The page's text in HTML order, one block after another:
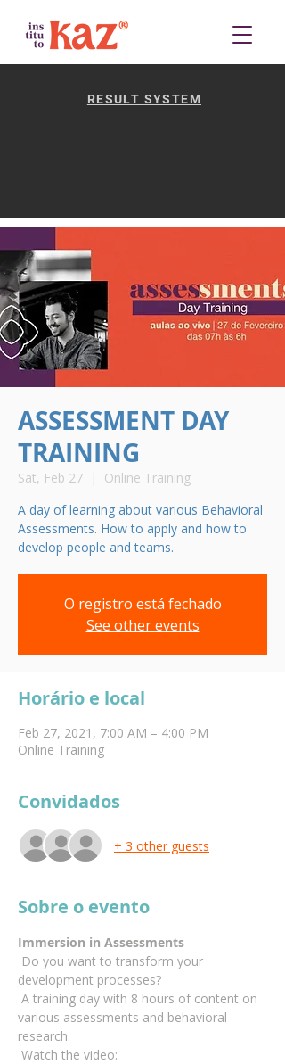
RESULT SYSTEM
ASSESSMENT DAY
TRAINING
Sat, Feb 27
  |
Online Training
A day of learning about various Behavioral
Assessments. How to apply and how to
develop people and teams.
O registro está fechado
See other events
Horário e local
Feb 27, 2021, 7:00 AM – 4:00 PM
Online Training
Convidados
+ 3 other guests
Sobre o evento
Immersion in Assessments
development processes?
various assessments and behavioral
research.
Watch the video: